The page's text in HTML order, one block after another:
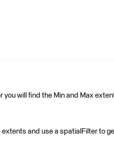
you will find the Min and Max
and use a spatialFilter to